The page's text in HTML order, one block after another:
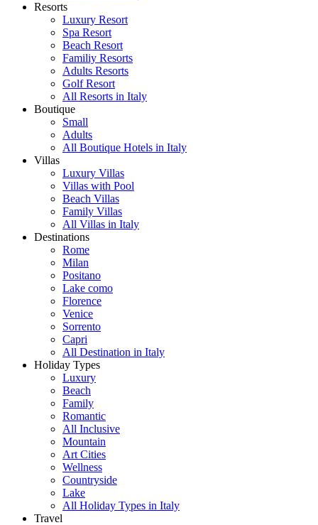
Resorts
Luxury Resort
Spa Resort
Beach Resort
Familiy Resorts
Adults Resorts
Golf Resort
All Resorts in Italy
Boutique
Small
Adults
All Boutique Hotels in Italy
Villas
Luxury Villas
Villas with Pool
Beach Villas
Family Villas
All Villas in Italy
Destinations
Rome
Milan
Positano
Lake como
Florence
Venice
Sorrento
Capri
All Destination in Italy
Holiday Types
Luxury
Beach
Family
Romantic
All Inclusive
Mountain
Art Cities
Wellness
Countryside
Lake
All Holiday Types in Italy
Travel